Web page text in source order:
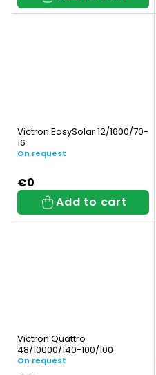
Victron EasySolar 12/1600/70-
16
On request
€0
Add to cart
Victron Quattro
48/10000/140-100/100
On request